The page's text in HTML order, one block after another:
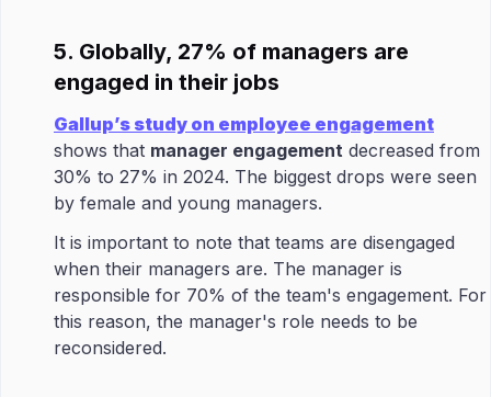
5. Globally, 27% of managers are
engaged in their jobs
Gallup’s study on employee engagement
shows that manager engagement decreased from
30% to 27% in 2024. The biggest drops were seen
by female and young managers.
It is important to note that teams are disengaged
when their managers are. The manager is
responsible for 70% of the team's engagement. For
this reason, the manager's role needs to be
reconsidered.